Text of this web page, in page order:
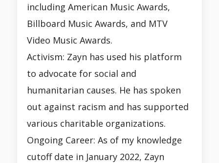
including American Music Awards,
Billboard Music Awards, and MTV
Video Music Awards.
Activism: Zayn has used his platform
to advocate for social and
humanitarian causes. He has spoken
out against racism and has supported
various charitable organizations.
Ongoing Career: As of my knowledge
cutoff date in January 2022, Zayn